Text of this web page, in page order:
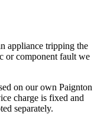
appliance tripping the
or component fault we
on our own Paignton
charge is fixed and
separately.